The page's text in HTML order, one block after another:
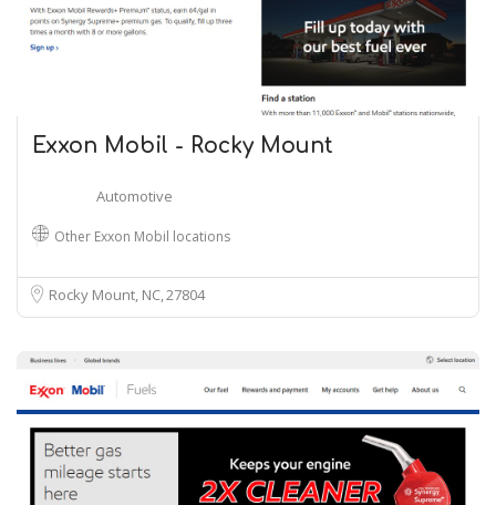
Exxon Mobil - Rocky Mount
Automotive
Other Exxon Mobil locations
Rocky Mount, NC27804